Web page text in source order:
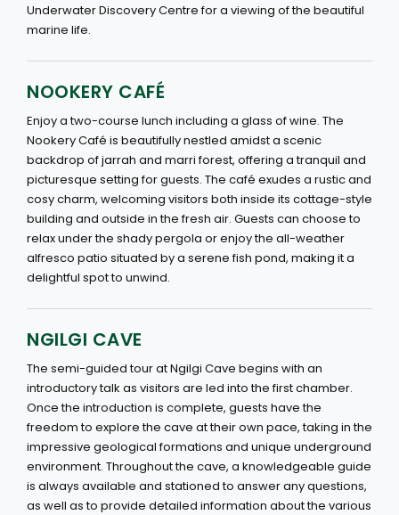
Underwater Discovery Centre for a viewing of the beautiful
marine life.
NOOKERY CAFÉ
Enjoy a two-course lunch including a glass of wine. The
Nookery Café is beautifully nestled amidst a scenic
backdrop of jarrah and marri forest, offering a tranquil and
picturesque setting for guests. The café exudes a rustic and
cosy charm, welcoming visitors both inside its cottage-style
building and outside in the fresh air. Guests can choose to
relax under the shady pergola or enjoy the all-weather
alfresco patio situated by a serene fish pond, making it a
delightful spot to unwind.
NGILGI CAVE
The semi-guided tour at Ngilgi Cave begins with an
introductory talk as visitors are led into the first chamber.
Once the introduction is complete, guests have the
freedom to explore the cave at their own pace, taking in the
impressive geological formations and unique underground
environment. Throughout the cave, a knowledgeable guide
is always available and stationed to answer any questions,
as well as to provide detailed information about the various